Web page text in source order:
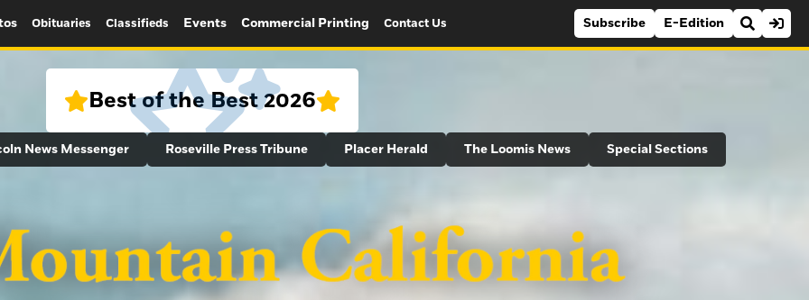
Obituaries Classifieds Events Commercial Printing Contact Us Subscribe E-Edition
Best of the Best 2026
News Messenger Roseville Press Tribune Placer Herald The Loomis News Special Sections